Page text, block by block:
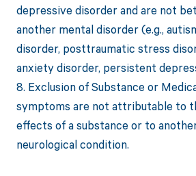
depressive disorder and are not
another mental disorder (e.g.,
disorder, posttraumatic stress
anxiety disorder, persistent
8. Exclusion of Substance or
symptoms are not attributable to
effects of a substance or to
neurological condition.